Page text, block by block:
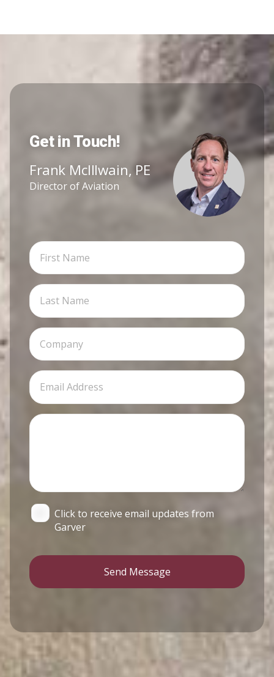
Get in Touch!
Frank McIllwain, PE
Director of Aviation
Click to receive email updates from
Garver
Send Message